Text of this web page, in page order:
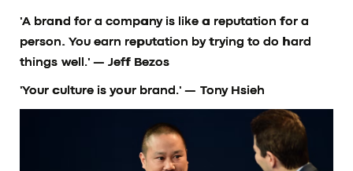
'A brand for a company is like a reputation for a
person. You earn reputation by trying to do hard
things well.'— Jeff Bezos
'Your culture is your brand.'— Tony Hsieh